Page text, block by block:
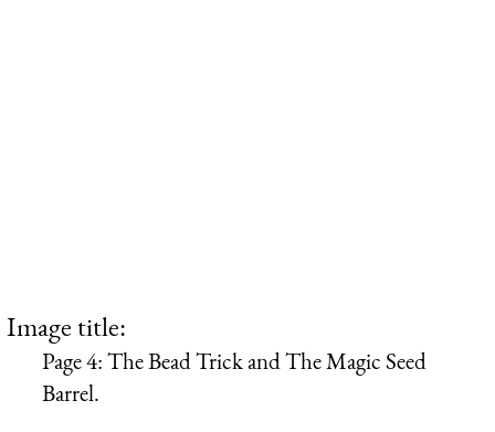
Image title:
Page 4: The Bead Trick and The Magic Seed
Barrel.